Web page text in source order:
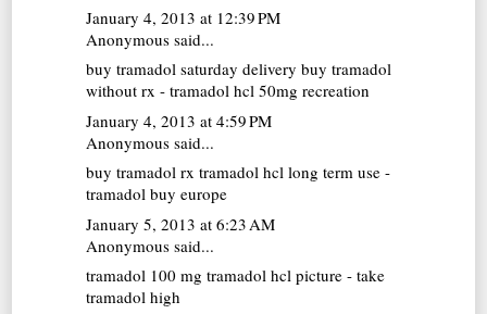
January 4, 2013 at 12:39 PM
Anonymous said...
buy tramadol saturday delivery buy tramadol
without rx - tramadol hcl 50mg recreation
January 4, 2013 at 4:59 PM
Anonymous said...
buy tramadol rx tramadol hcl long term use -
tramadol buy europe
January 5, 2013 at 6:23 AM
Anonymous said...
tramadol 100 mg tramadol hcl picture - take
tramadol high